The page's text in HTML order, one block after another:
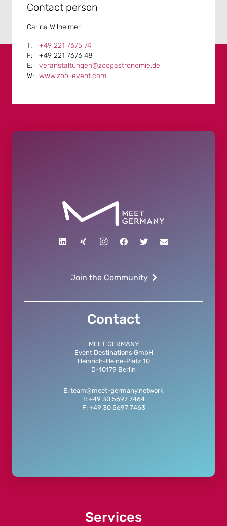
Contact person
Carina Wilhelmer
+49 221 7675 74
+49 221 7676 48
veranstaltungen@zoogastronomie.de
www.zoo-event.com
Join the Community
Contact
MEET GERMANY
Event Destinations GmbH
Heinrich-Heine-Platz 10
D-10179 Berlin
E: team@meet-germany.network
T: +49 30 5697 7464
F: +49 30 5697 7463
Services